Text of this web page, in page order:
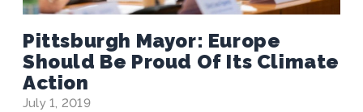
Pittsburgh Mayor: Europe
Should Be Proud Of Its Climate
Action
July 1, 2019